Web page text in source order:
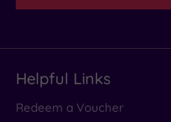
Helpful Links
Redeem a Voucher